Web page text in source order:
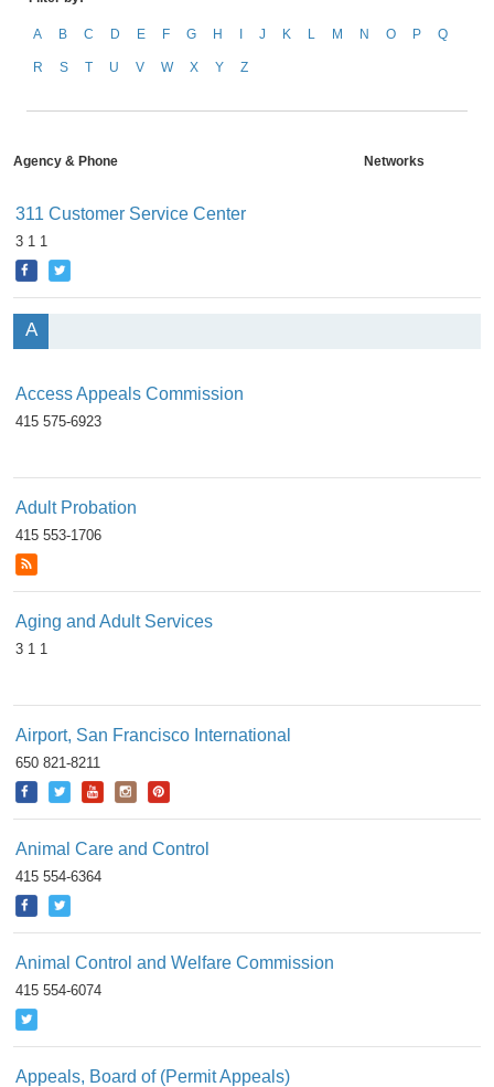
A B C D E F G H J K L M N O P Q
R S T U V W X Y Z
Agency & Phone Networks
311 Customer Service Center
3 1 1
A
Access Appeals Commission
415 575-6923
Adult Probation
415 553-1706
Aging and Adult Services
3 1 1
Airport, San Francisco International
650 821-8211
Animal Care and Control
415 554-6364
Animal Control and Welfare Commission
415 554-6074
Appeals, Board of (Permit Appeals)